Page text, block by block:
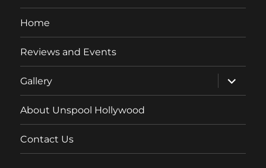
Home
Reviews and Events
Gallery
expand
child
menu
About Unspool Hollywood
Contact Us